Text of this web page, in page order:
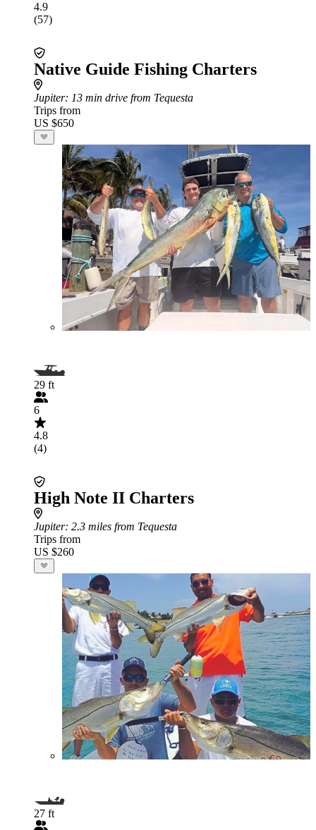
4.9
(57)
Native Guide Fishing Charters
Jupiter: 13 min drive from Tequesta
Trips from
US $650
29 ft
6
4.8
(4)
High Note II Charters
Jupiter: 2.3 miles from Tequesta
Trips from
US $260
27 ft